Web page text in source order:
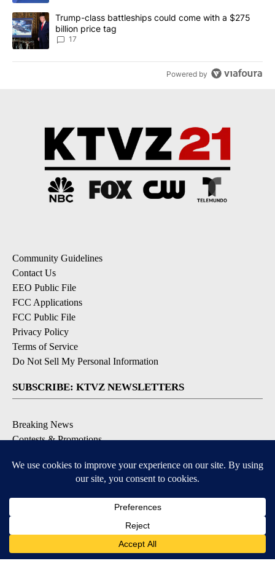
A trending article titled "Trump-class battleships could come
Trump-class battleships could come with a $275
billion price tag
17
Powered by
Community Guidelines
Contact Us
EEO Public File
FCC Applications
FCC Public File
Privacy Policy
Terms of Service
Do Not Sell My Personal Information
SUBSCRIBE: KTVZ NEWSLETTERS
Breaking News
Contests & Promotions
Local Alert Forecast
Local Alert Weather Warnings
DOWNLOAD: KTVZ APPS
Apple & Google Play Stores